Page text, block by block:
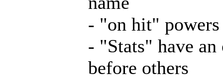
- "on hit" powers
- "Stats" have
before others